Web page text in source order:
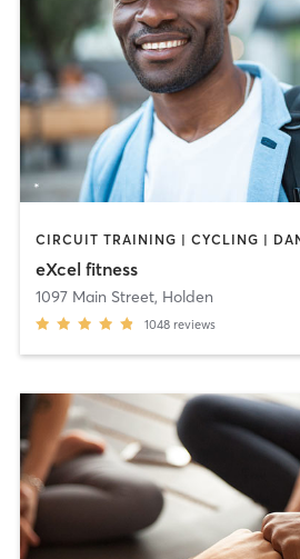
eXcel fitness
1097 Main Street, Holden
1048 reviews